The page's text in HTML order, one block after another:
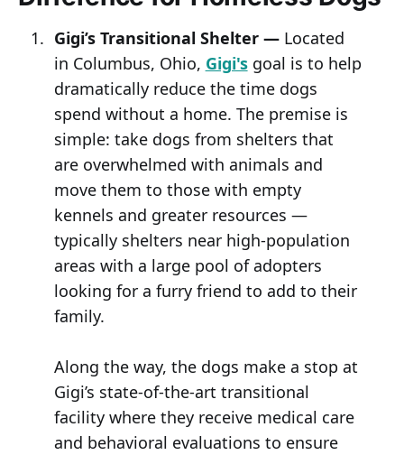
Gigi’s Transitional Shelter —Located
in Columbus, Ohio, Gigi'sgoal is to help
dramatically reduce the time dogs
spend without a home. The premise is
simple: take dogs from shelters that
are overwhelmed with animals and
move them to those with empty
kennels and greater resources —
typically shelters near high-population
areas with a large pool of adopters
looking for a furry friend to add to their
family.
Along the way, the dogs make a stop at
Gigi’s state-of-the-art transitional
facility where they receive medical care
and behavioral evaluations to ensure